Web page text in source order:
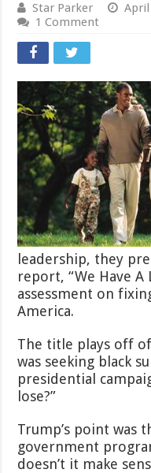
Star Parker April
1 Comment
leadership, they
report, “We Have A
assessment on
America.
The title plays off of
was seeking black
presidential
lose?”
Trump’s point was
government
doesn’t it make